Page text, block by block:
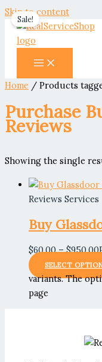
Skip to content
Home / Products
Purchase
Reviews
Showing the single
Sale!
Reviews Services
Buy
$60.00 – $950.00
SELECT
variants. The
page